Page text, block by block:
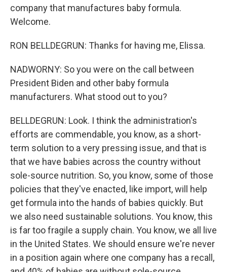
company that manufactures baby formula.
Welcome.
RON BELLDEGRUN: Thanks for having me, Elissa.
NADWORNY: So you were on the call between
President Biden and other baby formula
manufacturers. What stood out to you?
BELLDEGRUN: Look. I think the administration's
efforts are commendable, you know, as a short-
term solution to a very pressing issue, and that is
that we have babies across the country without
sole-source nutrition. So, you know, some of those
policies that they've enacted, like import, will help
get formula into the hands of babies quickly. But
we also need sustainable solutions. You know, this
is far too fragile a supply chain. You know, we all live
in the United States. We should ensure we're never
in a position again where one company has a recall,